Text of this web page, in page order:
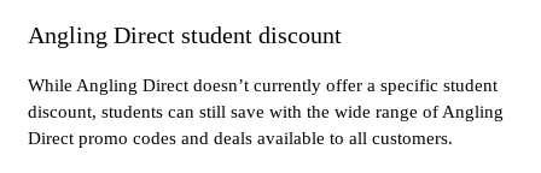
Angling Direct student discount
While Angling Direct doesn’t currently offer a specific student
discount, students can still save with the wide range of Angling
Direct promo codes and deals available to all customers.